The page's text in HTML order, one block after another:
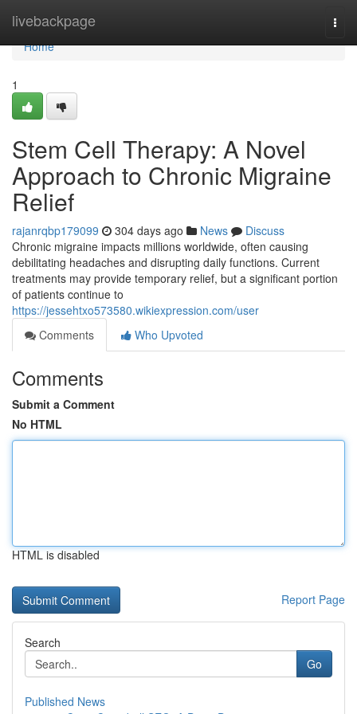
livebackpage
Home
Home
1
Stem Cell Therapy: A Novel
Approach to Chronic Migraine
Relief
rajanrqbp179099 304 days ago News
Discuss
Chronic migraine impacts millions worldwide, often causing
debilitating headaches and disrupting daily functions. Current
treatments may provide temporary relief, but a significant portion
of patients continue to
https://jessehtxo573580.wikiexpression.com/user
Comments
Who Upvoted
Comments
Submit a Comment
No HTML
HTML is disabled
Report Page
Search
Go
Published News